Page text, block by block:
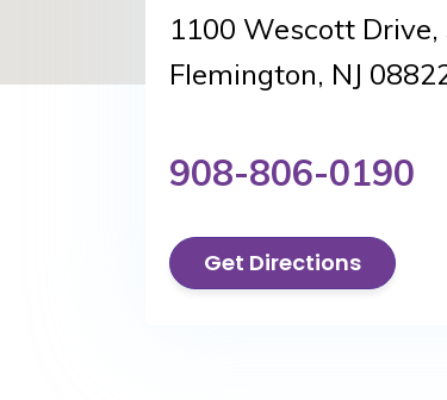
1100 Wescott Drive,
Flemington, NJ
908-806-0190
Get Directions